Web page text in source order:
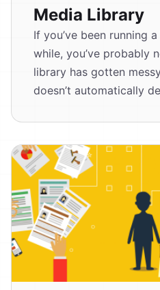
Media Library
If you’ve been running
while, you’ve probably
library has gotten
doesn’t automatically